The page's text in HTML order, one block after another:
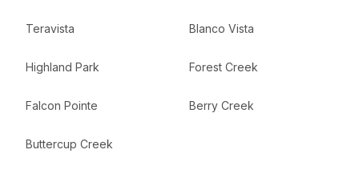
Teravista Blanco Vista
Highland Park Forest Creek
Falcon Pointe Berry Creek
Buttercup Creek